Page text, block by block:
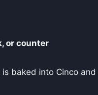
or counter
baked into Cinco